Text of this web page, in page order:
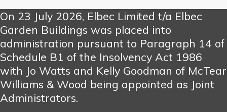
On 23 July 2026, Elbec Limited t/a Elbec
Garden Buildings was placed into
administration pursuant to Paragraph 14 of
Schedule B1 of the Insolvency Act 1986
with Jo Watts and Kelly Goodman of McTear
Williams & Wood being appointed as Joint
Administrators.